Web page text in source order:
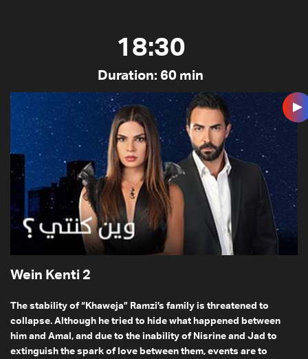
18:30
Duration: 60 min
Wein Kenti 2
The stability of “Khaweja” Ramzi’s family is threatened to
collapse. Although he tried to hide what happened between
him and Amal, and due to the inability of Nisrine and Jad to
extinguish the spark of love between them, events are to